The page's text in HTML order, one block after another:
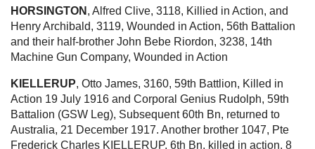
HORSINGTON , Alfred Clive, 3118, Killied in Action, and
Henry Archibald, 3119, Wounded in Action, 56th Battalion
and their half-brother John Bebe Riordon, 3238, 14th
Machine Gun Company, Wounded in Action
KIELLERUP, Otto James, 3160, 59th Battlion, Killed in
Action 19 July 1916 and Corporal Genius Rudolph, 59th
Battalion (GSW Leg), Subsequent 60th Bn, returned to
Australia, 21 December 1917. Another brother 1047, Pte
Frederick Charles KIELLERUP, 6th Bn, killed in action, 8